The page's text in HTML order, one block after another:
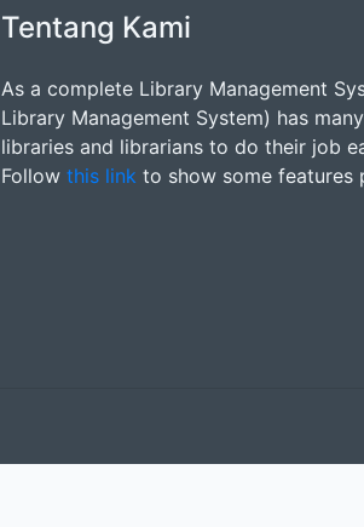
Tentang Kami
As a complete Library Management
Library Management System) has
libraries and librarians to do their job
Follow this link to show some features